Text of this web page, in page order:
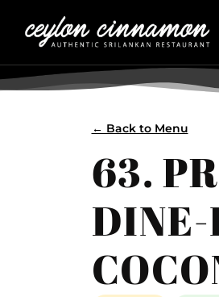
← Back to Menu
63.